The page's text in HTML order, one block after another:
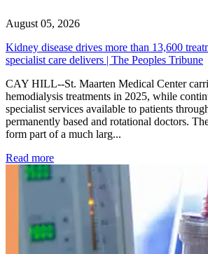
August 05, 2026
Kidney disease drives more than 13,600
specialist care delivers | The Peoples Tribune
CAY HILL--St. Maarten Medical Center
hemodialysis treatments in 2025, while
specialist services available to patients
permanently based and rotational doctors.
form part of a much larg...
Read more: Kidney disease drives more than